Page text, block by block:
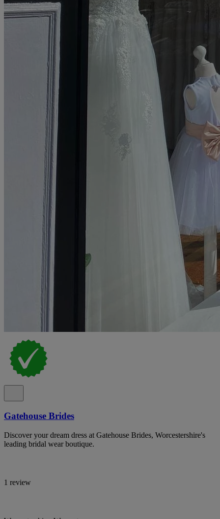
Gatehouse Brides
Discover your dream dress at Gatehouse Brides, Worcestershire's
leading bridal wear boutique.
1 review